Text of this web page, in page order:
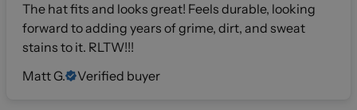
The hat fits and looks great! Feels durable, looking
forward to adding years of grime, dirt, and sweat
stains to it. RLTW!!!
Matt G.
Verified buyer